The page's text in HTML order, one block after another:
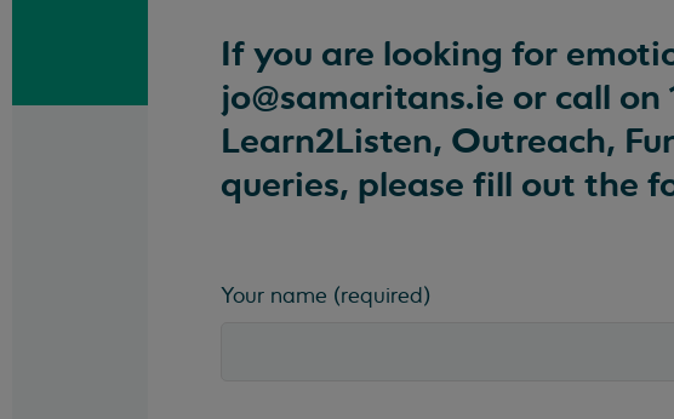
If you are looking for
jo@samaritans.ie or call on
Learn2Listen, Outreach,
queries, please fill out the
Your name (required)